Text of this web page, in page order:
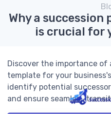
Why a
is crucial for
Discover the importance of
template for your
identify potential
and ensure seamless